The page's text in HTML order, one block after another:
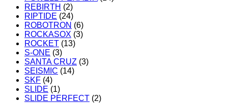
REBIRTH (2)
RIPTIDE (24)
ROBOTRON (6)
ROCKASOX (3)
ROCKET (13)
S-ONE (3)
SANTA CRUZ (3)
SEISMIC (14)
SKF (4)
SLIDE (1)
SLIDE PERFECT (2)